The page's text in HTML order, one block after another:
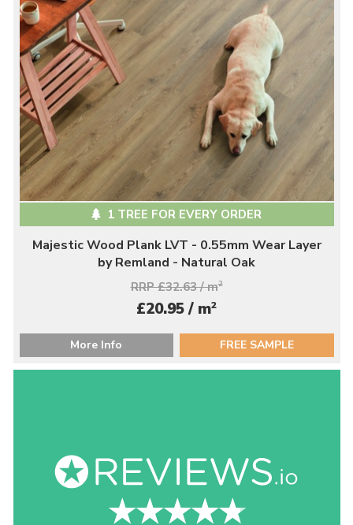
1 TREE FOR EVERY ORDER
Majestic Wood Plank LVT - 0.55mm Wear Layer
by Remland - Natural Oak
RRP £32.63 / m2
£20.95 / m2
More Info FREE SAMPLE